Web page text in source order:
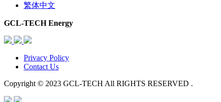
繁体中文
GCL-TECH Energy
Privacy Policy
Contact Us
Copyright © 2023 GCL-TECH All RIGHTS RESERVED .